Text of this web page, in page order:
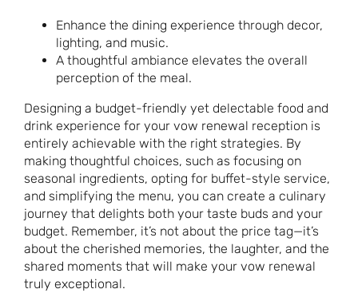
Enhance the dining experience through decor,
lighting, and music.
A thoughtful ambiance elevates the overall
perception of the meal.
Designing a budget-friendly yet delectable food and
drink experience for your vow renewal reception is
entirely achievable with the right strategies. By
making thoughtful choices, such as focusing on
seasonal ingredients, opting for buffet-style service,
and simplifying the menu, you can create a culinary
journey that delights both your taste buds and your
budget. Remember, it’s not about the price tag—it’s
about the cherished memories, the laughter, and the
shared moments that will make your vow renewal
truly exceptional.